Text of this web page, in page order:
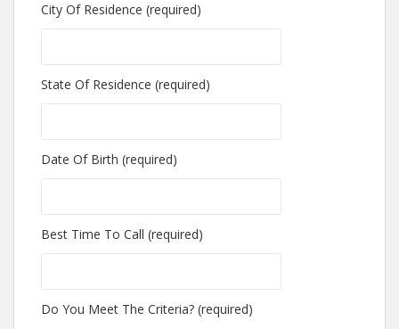
City Of Residence (required)
State Of Residence (required)
Date Of Birth (required)
Best Time To Call (required)
Do You Meet The Criteria? (required)